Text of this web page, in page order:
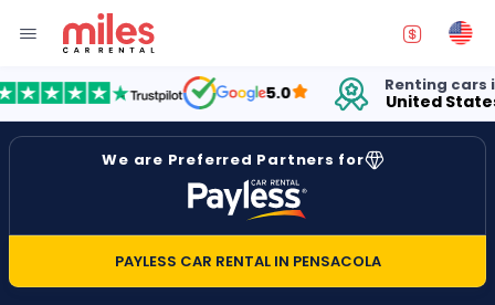
5.0 Renting cars in
United States
We are Preferred Partners for
PAYLESS CAR RENTAL IN PENSACOLA